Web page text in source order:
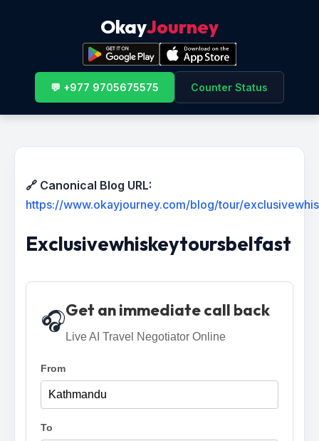
OkayJourney
💬 +977 9705675575 Counter Status
🔗 Canonical Blog URL:
https://www.okayjourney.com/blog/tour/
Exclusivewhiskeytoursbelfast
🎧Get an immediate call back
Live AI Travel Negotiator Online
From
To